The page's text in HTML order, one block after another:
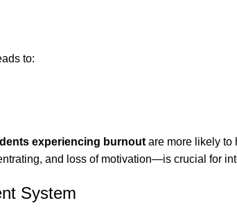
to:
experiencing burnout are more likely to
and loss of motivation—is crucial for
System